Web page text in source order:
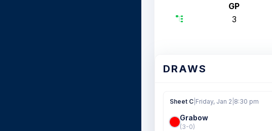
GP
3
DRAWS
Sheet C Friday, Jan 2 8:30 pm
Grabow
(3-0)